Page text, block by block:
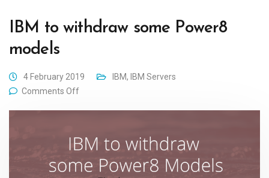
IBM to withdraw some Power8
models
4 February 2019 IBM, IBM Servers
Comments Off